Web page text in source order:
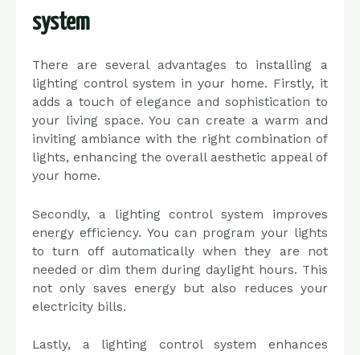
system
There are several advantages to installing a
lighting control system in your home. Firstly, it
adds a touch of elegance and sophistication to
your living space. You can create a warm and
inviting ambiance with the right combination of
lights, enhancing the overall aesthetic appeal of
your home.
Secondly, a lighting control system improves
energy efficiency. You can program your lights
to turn off automatically when they are not
needed or dim them during daylight hours. This
not only saves energy but also reduces your
electricity bills.
Lastly, a lighting control system enhances